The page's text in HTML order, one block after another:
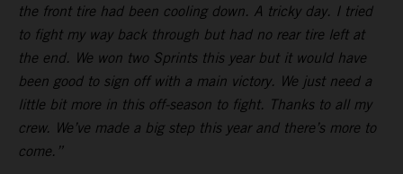
the front tire had been cooling down. A tricky day. I tried
to fight my way back through but had no rear tire left at
the end. We won two Sprints this year but it would have
been good to sign off with a main victory. We just need a
little bit more in this off-season to fight. Thanks to all my
crew. We’ve made a big step this year and there’s more to
come.”